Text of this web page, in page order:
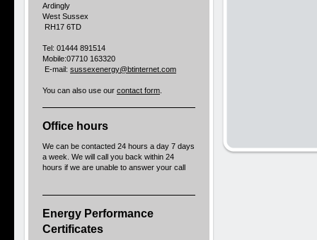
Ardingly
West Sussex
RH17 6TD
Tel: 01444 891514
Mobile:07710 163320
E-mail: sussexenergy@btinternet.com
You can also use our contact form
Office hours
We can be contacted 24 hours a day 7 days
a week. We will call you back within 24
hours if we are unable to answer your call
Energy Performance
Certificates